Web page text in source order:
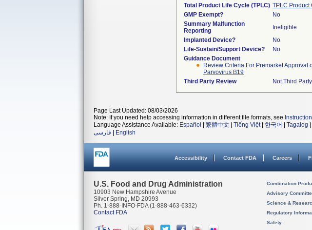
Total Product Life Cycle (TPLC) TPLC Product
GMP Exempt?
No
Summary Malfunction
Reporting
Ineligible
Implanted Device?
No
Life-Sustain/Support Device?
No
Guidance Document
Review Criteria For Premarket Approval
Parvovirus B19
Third Party Review
Not Third
Page Last Updated: 08/03/2026
Note: If you need help accessing information in different file formats, see
Language Assistance Available: Español 繁體中文 Tiếng Việt| 한국어 Tagalog
فارسی
English
Accessibility Contact FDA Careers
U.S. Food and Drug Administration
10903 New Hampshire Avenue
Silver Spring, MD 20993
Ph. 1-888-INFO-FDA (1-888-463-6332)
Contact FDA
Combination
Advisory
Science &
Regulatory
Safety